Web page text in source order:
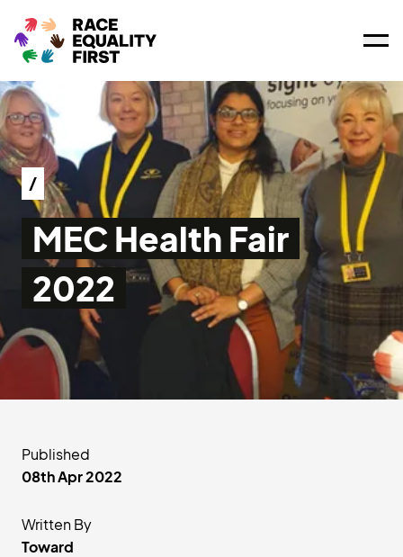
/
MEC Health Fair
2022
Published
08th Apr 2022
Written By
Toward